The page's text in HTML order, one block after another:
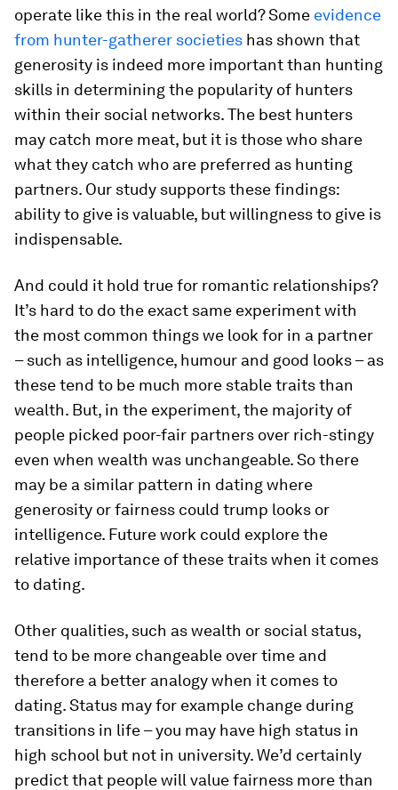
operate like this in the real world? Some evidence
from hunter-gatherer societies has shown that
generosity is indeed more important than hunting
skills in determining the popularity of hunters
within their social networks. The best hunters
may catch more meat, but it is those who share
what they catch who are preferred as hunting
partners. Our study supports these findings:
ability to give is valuable, but willingness to give is
indispensable.
And could it hold true for romantic relationships?
It’s hard to do the exact same experiment with
the most common things we look for in a partner
– such as intelligence, humour and good looks – as
these tend to be much more stable traits than
wealth. But, in the experiment, the majority of
people picked poor-fair partners over rich-stingy
even when wealth was unchangeable. So there
may be a similar pattern in dating where
generosity or fairness could trump looks or
intelligence. Future work could explore the
relative importance of these traits when it comes
to dating.
Other qualities, such as wealth or social status,
tend to be more changeable over time and
therefore a better analogy when it comes to
dating. Status may for example change during
transitions in life – you may have high status in
high school but not in university. We’d certainly
predict that people will value fairness more than